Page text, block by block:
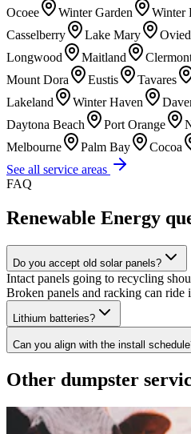
Ocoee
Winter Garden Winter
Casselberry
Lake Mary
Longwood
Maitland
Mount Dora
Eustis Tavares
Lakeland
Winter Haven
Daytona Beach
Port Orange
Melbourne
Palm Bay Cocoa
See all service areas
FAQ
Renewable Energy
Do you accept old solar panels?
Intact panels going to recycling
Broken panels and racking can ride
Lithium batteries?
Can you align with the install
Other dumpster